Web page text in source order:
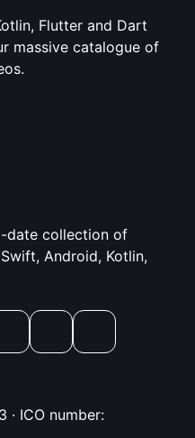
Flutter and Dart
massive catalogue of
date collection of
Android, Kotlin,
· ICO number: